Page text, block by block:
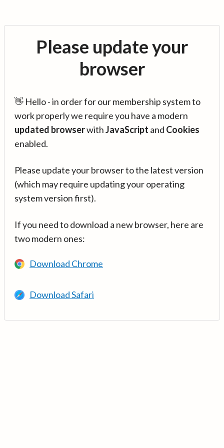
Please update your
browser
👋 Hello - in order for our membership system to
work properly we require you have a modern
updated browserwithJavaScript and Cookies
enabled.
Please update your browser to the latest version
(which may require updating your operating
system version first).
If you need to download a new browser, here are
two modern ones:
Download Chrome
Download Safari